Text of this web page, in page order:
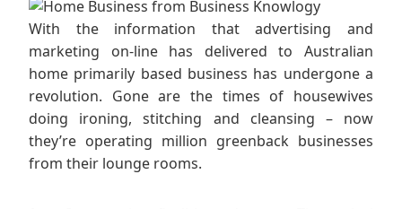
With the information that advertising and
marketing on-line has delivered to Australian
home primarily based business has undergone a
revolution. Gone are the times of housewives
doing ironing, stitching and cleansing – now
they’re operating million greenback businesses
from their lounge rooms.